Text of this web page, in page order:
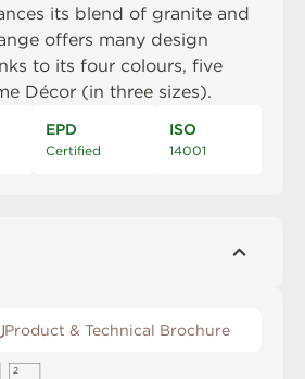
its blend of granite and
offers many design
to its four colours, five
Décor (in three sizes).
EPD
Certified
ISO
14001
Product & Technical Brochure
2